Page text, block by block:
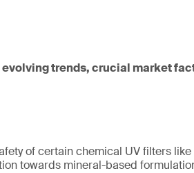
trends, crucial market
of certain chemical UV filters like
towards mineral-based